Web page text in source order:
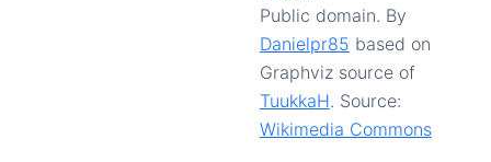
Public domain. By
Danielpr85 based on
Graphviz source of
TuukkaH. Source:
Wikimedia Commons